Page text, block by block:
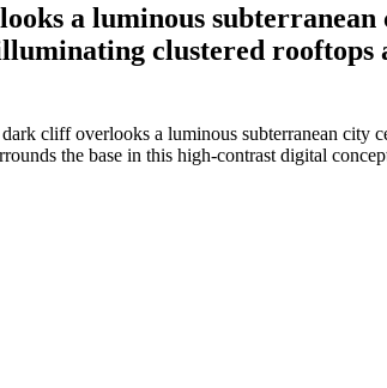
a luminous
clustered
cliff overlooks a luminous subterranean city
the base in this high-contrast digital